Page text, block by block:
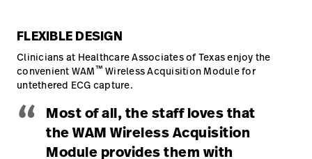
FLEXIBLE DESIGN
Clinicians at Healthcare Associates of Texas enjoy the
convenient WAM™ Wireless Acquisition Module for
untethered ECG capture.
“ Most of all, the staff loves that
the WAM Wireless Acquisition
Module provides them with